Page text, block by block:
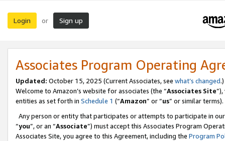
Login or Sign up
Associates Program Operating
Updated: October 15, 2025 (Current Associates, see what’s changed.)
Welcome to Amazon’s website for associates (the “Associates Site
entities as set forth in Schedule 1 (“Amazon” or “us” or similar terms).
Any person or entity that participates or attempts to participate in
“you”, or an “Associate”) must accept this Associates Program
Associates Site, you agree to this Agreement, including the Program